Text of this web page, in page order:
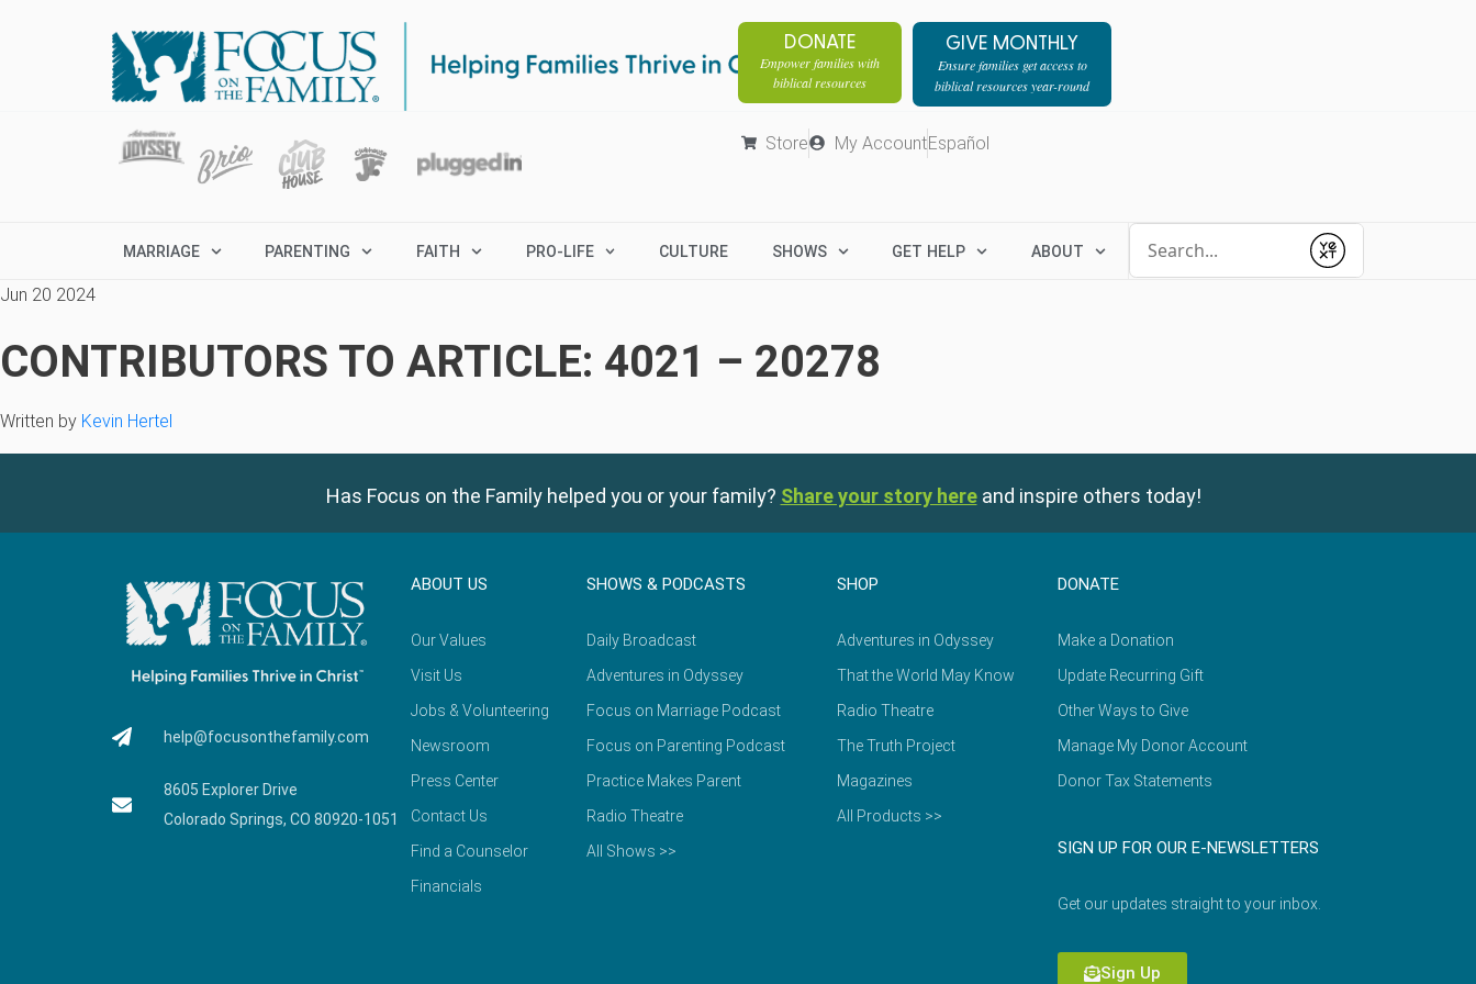
DONATE
Empower families with
biblical resources
GIVE MONTHLY
Ensure families get access to
biblical resources year-round
Store My AccountEspañol
MARRIAGE PARENTING FAITH PRO-LIFE CULTURE SHOWS GET HELP ABOUT
Submit
Jun 20 2024
CONTRIBUTORS TO ARTICLE: 4021 – 20278
Written by Kevin Hertel
Has Focus on the Family helped you or your family? Share your story here and inspire others today!
help@focusonthefamily.com
8605 Explorer Drive
Colorado Springs, CO 80920-1051
ABOUT US
Our Values
Visit Us
Jobs & Volunteering
Newsroom
Press Center
Contact Us
Find a Counselor
Financials
SHOWS & PODCASTS
Daily Broadcast
Adventures in Odyssey
Focus on Marriage Podcast
Focus on Parenting Podcast
Practice Makes Parent
Radio Theatre
All Shows >>
SHOP
Adventures in Odyssey
That the World May Know
Radio Theatre
The Truth Project
Magazines
All Products >>
DONATE
Make a Donation
Update Recurring Gift
Other Ways to Give
Manage My Donor Account
Donor Tax Statements
SIGN UP FOR OUR E-NEWSLETTERS
Get our updates straight to your inbox.
Sign Up